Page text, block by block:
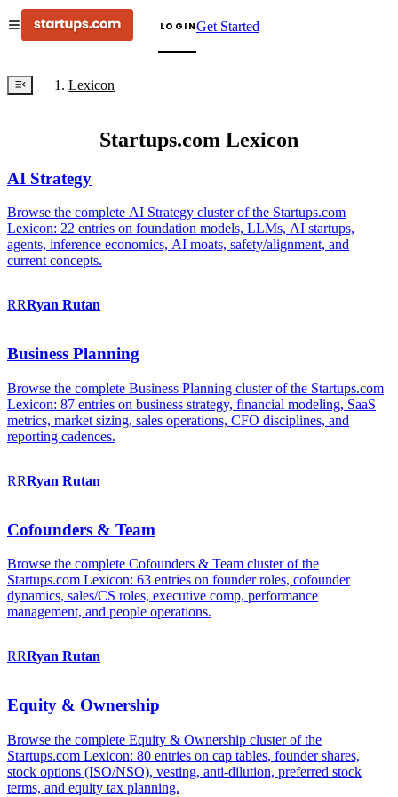
LOGINGet Started
Lexicon
Startups.com Lexicon
AI Strategy
Browse the complete AI Strategy cluster of the Startups.com
Lexicon: 22 entries on foundation models, LLMs, AI startups,
agents, inference economics, AI moats, safety/alignment, and
current concepts.
RRRyan Rutan
Business Planning
Browse the complete Business Planning cluster of the Startups.com
Lexicon: 87 entries on business strategy, financial modeling, SaaS
metrics, market sizing, sales operations, CFO disciplines, and
reporting cadences.
RRRyan Rutan
Cofounders & Team
Browse the complete Cofounders & Team cluster of the
Startups.com Lexicon: 63 entries on founder roles, cofounder
dynamics, sales/CS roles, executive comp, performance
management, and people operations.
RRRyan Rutan
Equity & Ownership
Browse the complete Equity & Ownership cluster of the
Startups.com Lexicon: 80 entries on cap tables, founder shares,
stock options (ISO/NSO), vesting, anti-dilution, preferred stock
terms, and equity tax planning.